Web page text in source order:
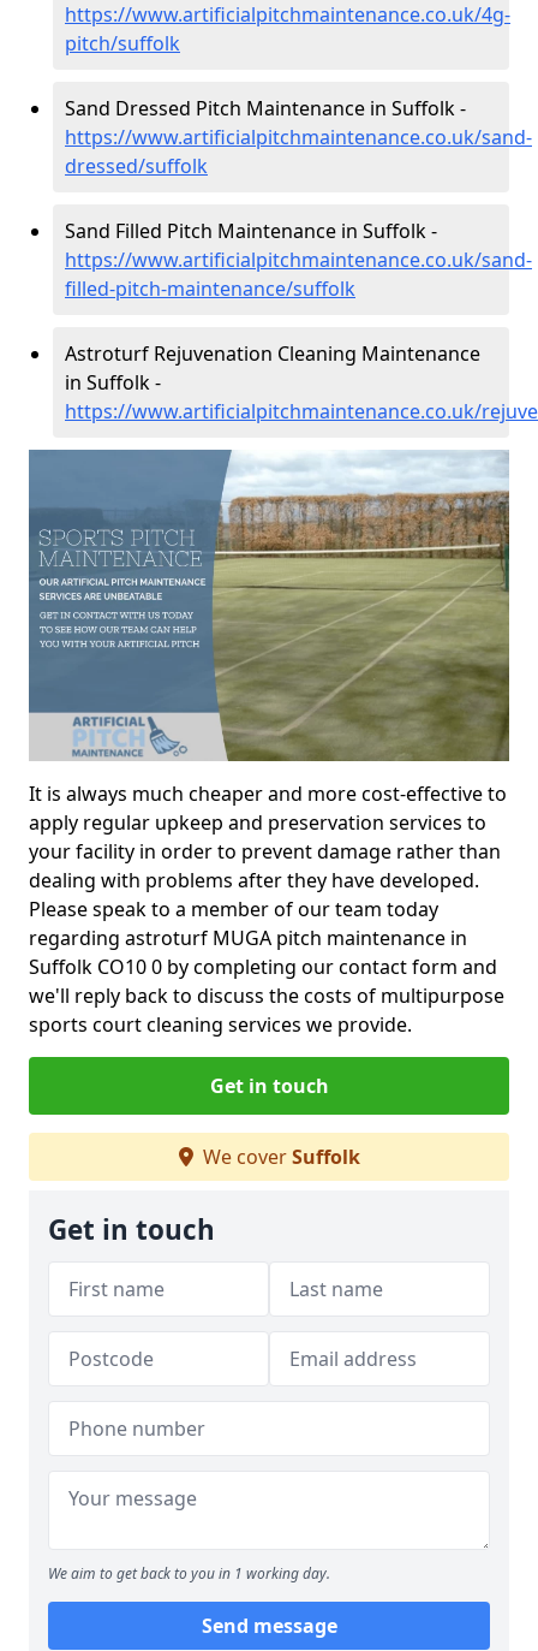
https://www.artificialpitchmaintenance.co.uk/4g-
pitch/suffolk
Sand Dressed Pitch Maintenance in Suffolk -
https://www.artificialpitchmaintenance.co.uk/sand-
dressed/suffolk
Sand Filled Pitch Maintenance in Suffolk -
https://www.artificialpitchmaintenance.co.uk/sand-
filled-pitch-maintenance/suffolk
Astroturf Rejuvenation Cleaning Maintenance
in Suffolk -
https://www.artificialpitchmaintenance.co.uk/
It is always much cheaper and more cost-effective to
apply regular upkeep and preservation services to
your facility in order to prevent damage rather than
dealing with problems after they have developed.
Please speak to a member of our team today
regarding astroturf MUGA pitch maintenance in
Suffolk CO10 0 by completing our contact form and
we'll reply back to discuss the costs of multipurpose
sports court cleaning services we provide.
Get in touch
We coverSuffolk
Get in touch
We aim to get back to you in 1 working day.
Send message